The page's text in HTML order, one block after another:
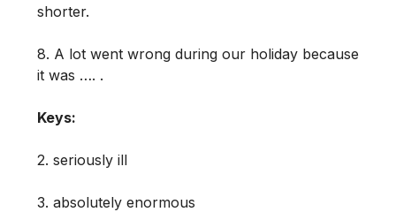
shorter.
8. A lot went wrong during our holiday because
it was …. .
Keys:
2. seriously ill
3. absolutely enormous